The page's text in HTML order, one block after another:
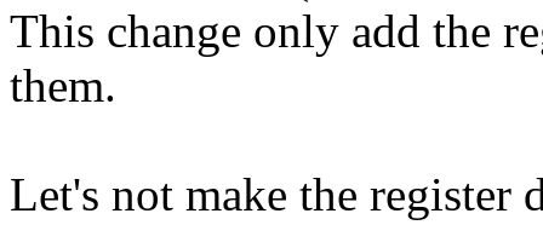
This change only add the
them.
Let's not make the register